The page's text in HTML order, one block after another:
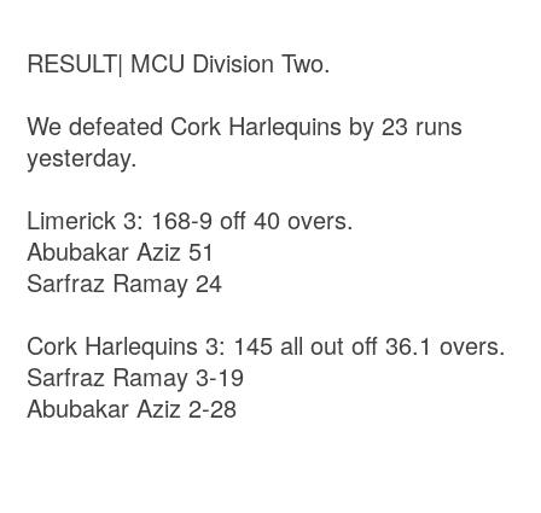
RESULT| MCU Division Two.
We defeated Cork Harlequins by 23 runs
yesterday.
Limerick 3: 168-9 off 40 overs.
Abubakar Aziz 51
Sarfraz Ramay 24
Cork Harlequins 3: 145 all out off 36.1 overs.
Sarfraz Ramay 3-19
Abubakar Aziz 2-28